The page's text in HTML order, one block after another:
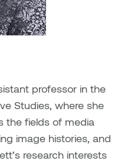
Brennan
Ohe
Kirk
Kern
Nisbet
professor in the
Studies, where she
the fields of media
image histories, and
research interests